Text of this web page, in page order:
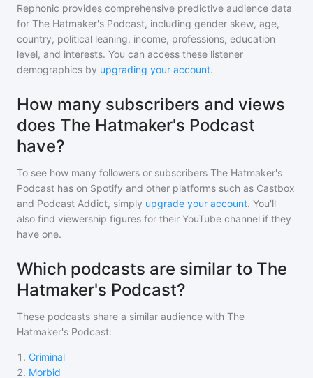
Rephonic provides comprehensive predictive audience data
for The Hatmaker's Podcast, including gender skew, age,
country, political leaning, income, professions, education
level, and interests. You can access these listener
demographics by upgrading your account.
How many subscribers and views
does The Hatmaker's Podcast
have?
To see how many followers or subscribers The Hatmaker's
Podcast has on Spotify and other platforms such as Castbox
and Podcast Addict, simply upgrade your account. You'll
also find viewership figures for their YouTube channel if they
have one.
Which podcasts are similar to The
Hatmaker's Podcast?
These podcasts share a similar audience with The
Hatmaker's Podcast:
1 . Criminal
2. Morbid